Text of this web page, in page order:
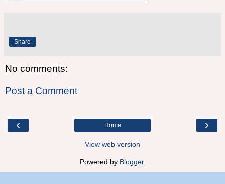
Share
No comments:
Post a Comment
‹ ›
Home
View web version
Powered by Blogger.